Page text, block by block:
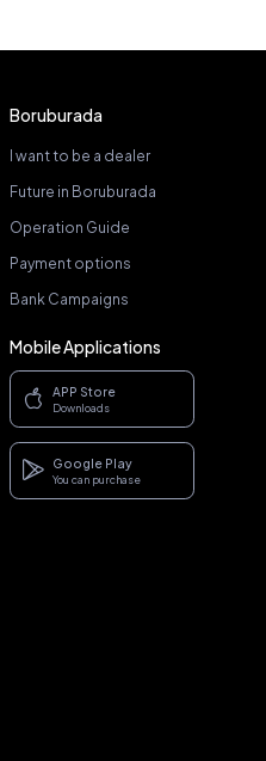
Boruburada
I want to be a dealer
Future in Boruburada
Operation Guide
Payment options
Bank Campaigns
Mobile Applications
APP Store
Downloads
Google Play
You can purchase